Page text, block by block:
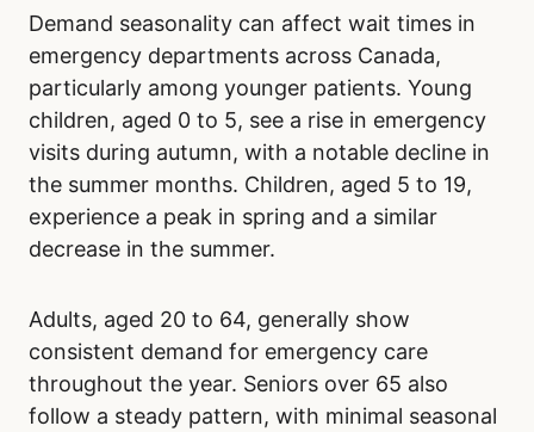
Demand seasonality can affect wait times in
emergency departments across Canada,
particularly among younger patients. Young
children, aged 0 to 5, see a rise in emergency
visits during autumn, with a notable decline in
the summer months. Children, aged 5 to 19,
experience a peak in spring and a similar
decrease in the summer.
Adults, aged 20 to 64, generally show
consistent demand for emergency care
throughout the year. Seniors over 65 also
follow a steady pattern, with minimal seasonal